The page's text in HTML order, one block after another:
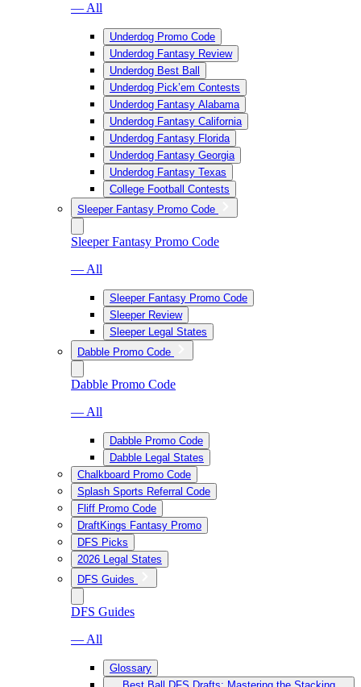
— All
Underdog Promo Code
Underdog Fantasy Review
Underdog Best Ball
Underdog Pick’em Contests
Underdog Fantasy Alabama
Underdog Fantasy California
Underdog Fantasy Florida
Underdog Fantasy Georgia
Underdog Fantasy Texas
College Football Contests
Sleeper Fantasy Promo Code
Sleeper Fantasy Promo Code
— All
Sleeper Fantasy Promo Code
Sleeper Review
Sleeper Legal States
Dabble Promo Code
Dabble Promo Code
— All
Dabble Promo Code
Dabble Legal States
Chalkboard Promo Code
Splash Sports Referral Code
Fliff Promo Code
DraftKings Fantasy Promo
DFS Picks
2026 Legal States
DFS Guides
DFS Guides
— All
Glossary